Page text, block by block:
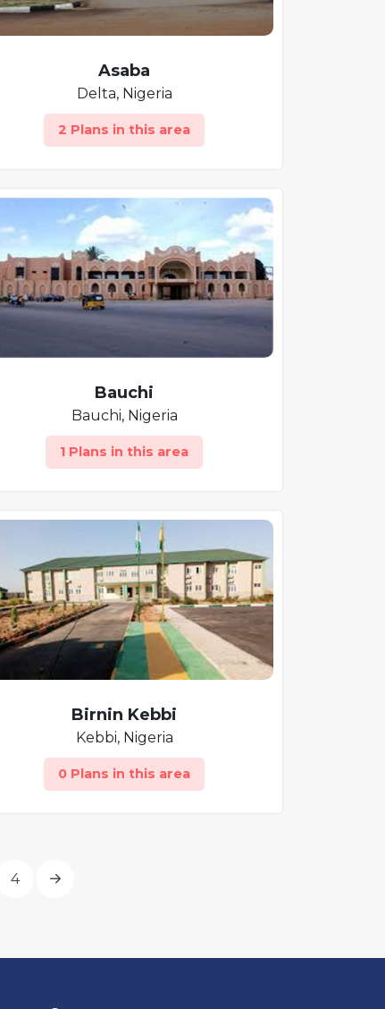
Asaba
Delta, Nigeria
2 Plans in this area
Bauchi
Bauchi, Nigeria
1 Plans in this area
Birnin Kebbi
Kebbi, Nigeria
0 Plans in this area
4